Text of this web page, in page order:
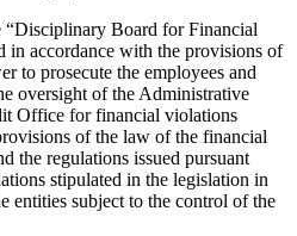
Board for Financial
in accordance with the provisions of
to prosecute the employees and
oversight of the Administrative
Office for financial violations
of the law of the financial
the regulations issued pursuant
stipulated in the legislation in
entities subject to the control of the